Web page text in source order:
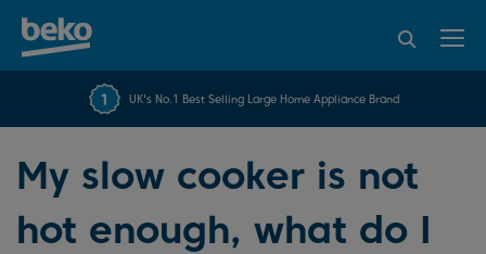
FREE 10 YEARBeko Parts Guarantee
UK's No.1 Best Selling Large Home Appliance Brand
over 45817 reviews
recommend Beko
My slow cooker is not
hot enough, what do I